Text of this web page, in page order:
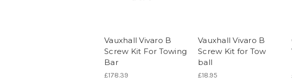
Vauxhall Vivaro B
Screw Kit For Towing
Bar
£178.39
Vauxhall Vivaro B
Screw Kit for Tow
ball
£18.95